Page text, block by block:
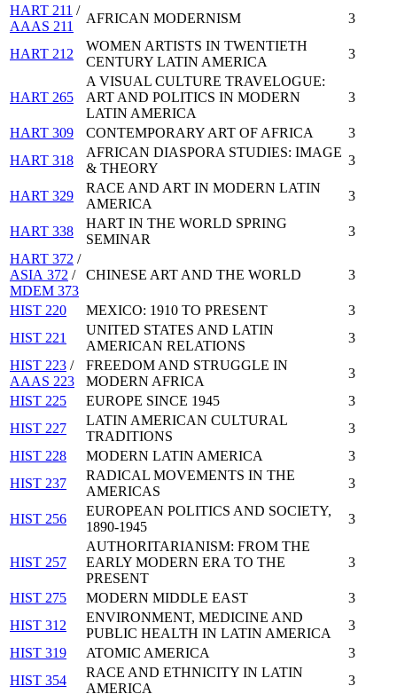
HART 211 /
AAAS 211
AFRICAN MODERNISM 3
HART 212
WOMEN ARTISTS IN TWENTIETH
CENTURY LATIN AMERICA
3
HART 265
A VISUAL CULTURE TRAVELOGUE:
ART AND POLITICS IN MODERN
LATIN AMERICA
3
HART 309 CONTEMPORARY ART OF AFRICA
3
HART 318
AFRICAN DIASPORA STUDIES: IMAGE
& THEORY
3
HART 329
RACE AND ART IN MODERN LATIN
AMERICA
3
HART 338
HART IN THE WORLD SPRING
SEMINAR
3
HART 372 /
ASIA 372 /
MDEM 373
CHINESE ART AND THE WORLD 3
HIST 220 MEXICO: 1910 TO PRESENT
3
HIST 221
UNITED STATES AND LATIN
AMERICAN RELATIONS
3
HIST 223 /
AAAS 223
FREEDOM AND STRUGGLE IN
MODERN AFRICA
3
HIST 225
EUROPE SINCE 1945
3
HIST 227
LATIN AMERICAN CULTURAL
TRADITIONS
3
HIST 228
MODERN LATIN AMERICA
3
HIST 237
RADICAL MOVEMENTS IN THE
AMERICAS
3
HIST 256
EUROPEAN POLITICS AND SOCIETY,
1890-1945
3
HIST 257
AUTHORITARIANISM: FROM THE
EARLY MODERN ERA TO THE
PRESENT
3
HIST 275 MODERN MIDDLE EAST
3
HIST 312
ENVIRONMENT, MEDICINE AND
PUBLIC HEALTH IN LATIN AMERICA
3
HIST 319
ATOMIC AMERICA
3
HIST 354
RACE AND ETHNICITY IN LATIN
AMERICA
3